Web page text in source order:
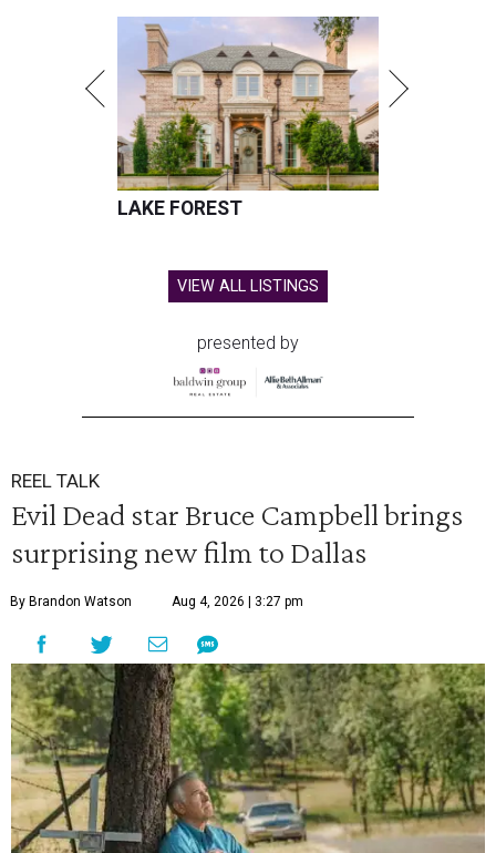
LAKE FOREST
VIEW ALL LISTINGS
presented by
REEL TALK
Evil Dead star Bruce Campbell brings
surprising new film to Dallas
By Brandon Watson Aug 4, 2026 | 3:27 pm